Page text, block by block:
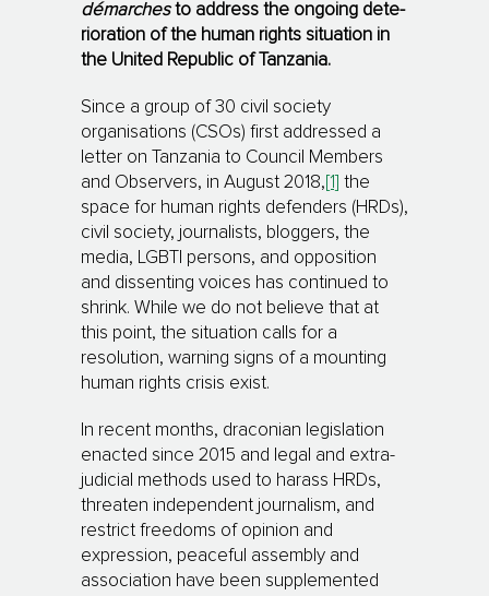
démarchesto address the ongoing dete­
rio­ration of the human rights situation in
the United Republic of Tanzania.
Since a group of 30 civil society
organisations (CSOs) first addressed a
letter on Tanzania to Council Members
and Ob­ser­vers, in Aug­ust 2018, [1] the
space for human rights defenders (HRDs),
civil socie­ty, jour­na­lists, blog­gers, the
media, LGBTI persons, and opposition
and dissenting voices has con­ti­nu­ed to
shrink. While we do not believe that at
this point, the situation calls for a
resolution, warning signs of a mounting
human rights crisis exist.
In recent months, draconian legislation
enacted since 2015 and legal and extra-
judicial methods used to harass HRDs,
threaten independent journalism, and
restrict freedoms of opinion and
expression, peaceful as­sem­­bly and
association have been supplemented